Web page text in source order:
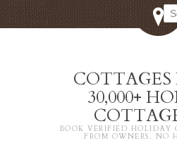
COTTAGES
30,000+
BOOK VERIFIED HOLIDAY
FROM OWNERS. NO